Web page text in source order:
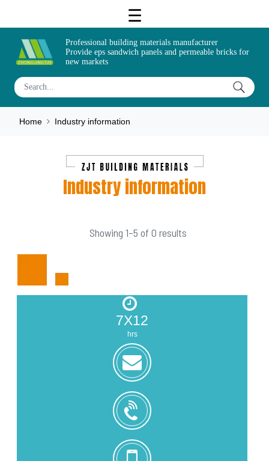
Professional building materials manufacturer
Provide eps sandwich panels and permeable bricks for
new markets
Home Industry information
Industry information
Showing 1–5 of 0 results
7X12
hrs